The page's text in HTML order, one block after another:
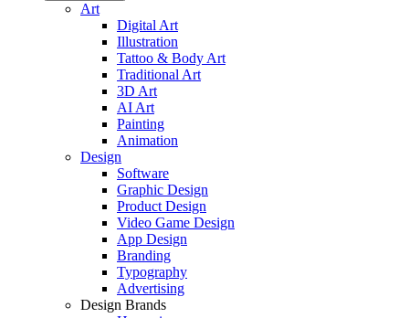
Art
Digital Art
Illustration
Tattoo & Body Art
Traditional Art
3D Art
AI Art
Painting
Animation
Design
Software
Graphic Design
Product Design
Video Game Design
App Design
Branding
Typography
Advertising
Design Brands